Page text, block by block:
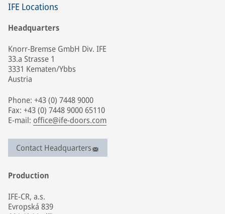
IFE Locations
Headquarters
Knorr-Bremse GmbH Div. IFE
33.a Strasse 1
3331 Kematen/Ybbs
Austria
Phone: +43 (0) 7448 9000
Fax: +43 (0) 7448 9000 65110
E-mail: office@ife-doors.com
Contact Headquarters
Production
IFE-CR, a.s.
Evropská 839